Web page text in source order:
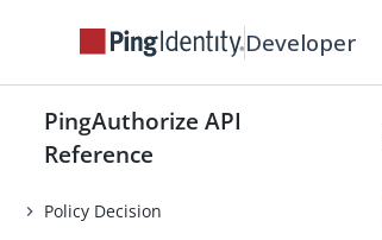
Developer
PingAuthorize API
Reference
Policy Decision